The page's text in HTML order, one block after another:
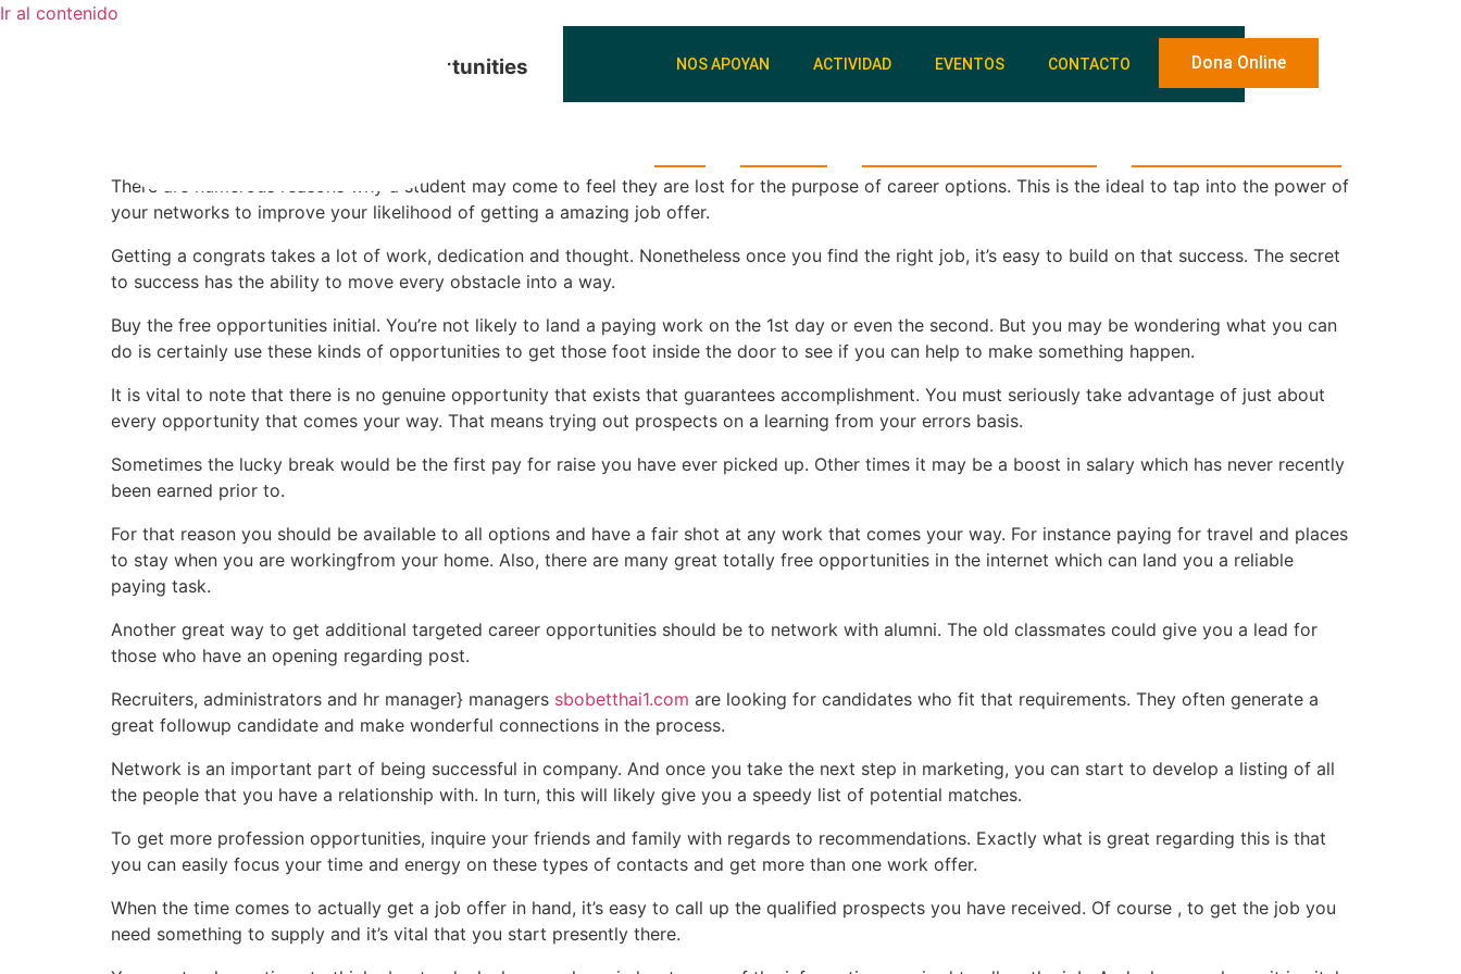
Ir al contenido
NOS APOYAN ACTIVIDAD EVENTOS CONTACTO Dona Online
Tips to Property More Work Opportunities
There are numerous reasons why a student may come to feel they are lost for the purpose of career options. This is the ideal to tap into the power of
your networks to improve your likelihood of getting a amazing job offer.
Getting a congrats takes a lot of work, dedication and thought. Nonetheless once you find the right job, it’s easy to build on that success. The secret
to success has the ability to move every obstacle into a way.
Buy the free opportunities initial. You’re not likely to land a paying work on the 1st day or even the second. But you may be wondering what you can
do is certainly use these kinds of opportunities to get those foot inside the door to see if you can help to make something happen.
It is vital to note that there is no genuine opportunity that exists that guarantees accomplishment. You must seriously take advantage of just about
every opportunity that comes your way. That means trying out prospects on a learning from your errors basis.
Sometimes the lucky break would be the first pay for raise you have ever picked up. Other times it may be a boost in salary which has never recently
been earned prior to.
For that reason you should be available to all options and have a fair shot at any work that comes your way. For instance paying for travel and places
to stay when you are workingfrom your home. Also, there are many great totally free opportunities in the internet which can land you a reliable
paying task.
Another great way to get additional targeted career opportunities should be to network with alumni. The old classmates could give you a lead for
those who have an opening regarding post.
Recruiters, administrators and hr manager} managers sbobetthai1.com are looking for candidates who fit that requirements. They often generate a
great followup candidate and make wonderful connections in the process.
Network is an important part of being successful in company. And once you take the next step in marketing, you can start to develop a listing of all
the people that you have a relationship with. In turn, this will likely give you a speedy list of potential matches.
To get more profession opportunities, inquire your friends and family with regards to recommendations. Exactly what is great regarding this is that
you can easily focus your time and energy on these types of contacts and get more than one work offer.
When the time comes to actually get a job offer in hand, it’s easy to call up the qualified prospects you have received. Of course , to get the job you
need something to supply and it’s vital that you start presently there.